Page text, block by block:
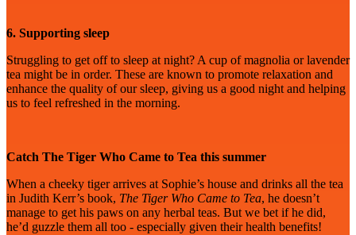
6. Supporting sleep
Struggling to get off to sleep at night? A cup of magnolia or lavender
tea might be in order. These are known to promote relaxation and
enhance the quality of our sleep, giving us a good night and helping
us to feel refreshed in the morning.
Catch The Tiger Who Came to Tea this summer
When a cheeky tiger arrives at Sophie’s house and drinks all the tea
in Judith Kerr’s book, The Tiger Who Came to Tea, he doesn’t
manage to get his paws on any herbal teas. But we bet if he did,
he’d guzzle them all too - especially given their health benefits!